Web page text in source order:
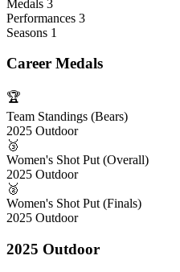
Medals 3
Performances 3
Seasons 1
Career Medals
🏆
Team Standings (Bears)
2025 Outdoor
🥉
Women's Shot Put (Overall)
2025 Outdoor
🥈
Women's Shot Put (Finals)
2025 Outdoor
2025 Outdoor